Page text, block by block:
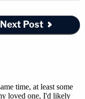
Next Post